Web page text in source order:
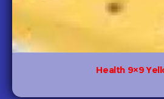
Health 9×9